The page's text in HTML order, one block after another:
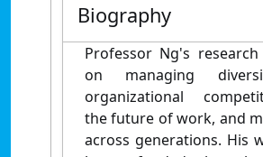
Biography
Professor Ng's research
on managing
organizational
the future of work, and
across generations. His